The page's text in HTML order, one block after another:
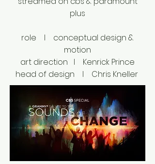
plus
role I conceptual design &
motion
art direction I Kenrick Prince
head of design I Chris Kneller